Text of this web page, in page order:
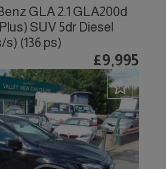
GLA 2.1 GLA200d
SUV 5dr Diesel
s) (136 ps)
£9,995